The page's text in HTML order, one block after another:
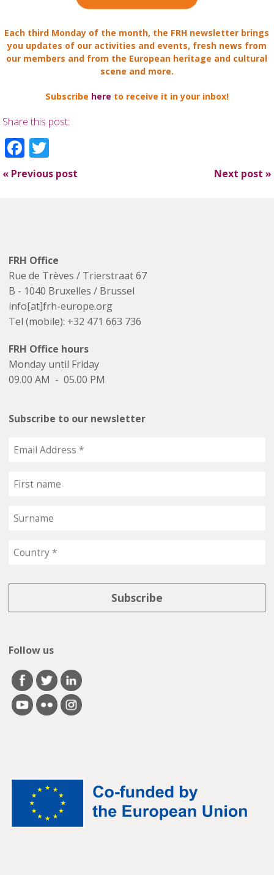
Each third Monday of the month, the FRH newsletter brings
you updates of our activities and events, fresh news from
our members and from the European heritage and cultural
scene and more.
Subscribe here to receive it in your inbox!
Share this post:
Facebook
« Previous post Next post »
FRH Office
Rue de Trèves / Trierstraat 67
B - 1040 Bruxelles / Brussel
info[at]frh-europe.org
Tel (mobile): +32 471 663 736
FRH Office hours
Monday until Friday
09.00 AM - 05.00 PM
Subscribe to our newsletter
Follow us